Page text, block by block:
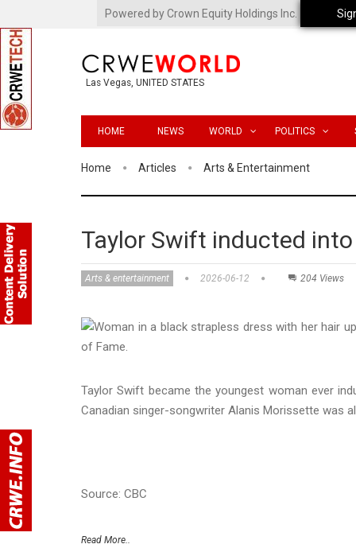
Powered by Crown Equity Holdings Inc.
Las Vegas, UNITED STATES
HOME NEWS WORLD POLITICS
Home Articles Arts & Entertainment
Taylor Swift inducted
Arts & entertainment 2026-06-12 204 Views
Taylor Swift became the youngest woman ever
Canadian singer-songwriter Alanis Morissette was
Source: CBC
Read More..